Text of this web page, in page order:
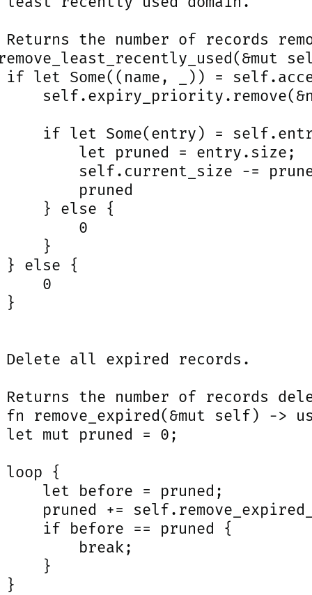
Returns the number of records
if let Some((name, _)) =
if let Some(entry) =
let pruned = entry.size;
self.current_size -=
pruned
} else {
0
}
} else {
0
}
Delete all expired records.
Returns the number of records
fn remove_expired(&mut self) ->
let mut pruned = 0;
loop {
let before = pruned;
pruned +=
if before == pruned {
break;
}
}